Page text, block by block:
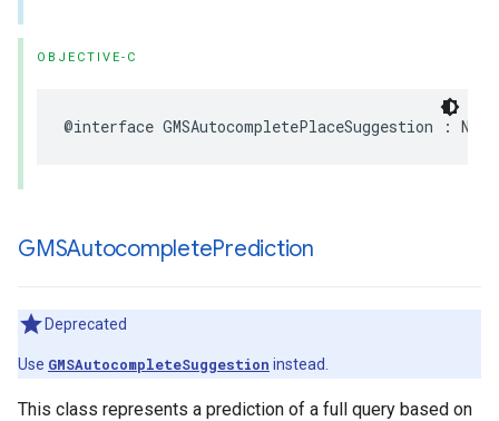
OBJECTIVE-C
@interface GMSAutocompletePlaceSuggestion :
GMSAutocompletePrediction
Deprecated
Use GMSAutocompleteSuggestion instead.
This class represents a prediction of a full query based on